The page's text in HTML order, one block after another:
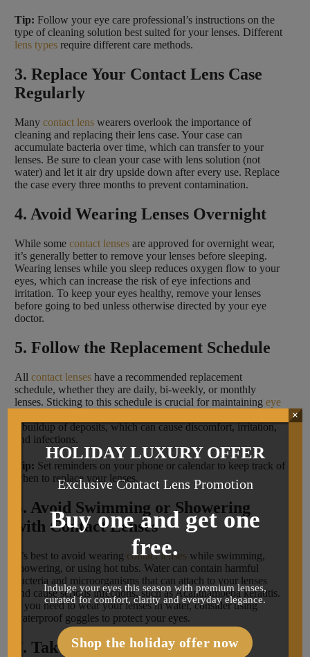
Tip: Follow your eye care professional’s instructions on the
type of cleaning solution best suited for your lenses. Different
lens typesrequire different care methods.
3. Replace Your Contact Lens Case
Regularly
Many contact lenswearers overlook the importance of
cleaning and replacing their lens case. Your case can
accumulate bacteria over time, which can transfer to your
lenses. Be sure to clean your case with lens solution (not
water) and let it air dry upside down after every use. Replace
the case every three months to prevent contamination.
4. Avoid Wearing Lenses Overnight
While some contact lensesare approved for overnight wear,
it’s generally better to remove your lenses before sleeping.
Wearing lenses while you sleep reduces oxygen flow to your
eyes, which can increase the risk of eye infections and
irritation. To keep your eyes healthy, remove your lenses
before going to bed unless otherwise directed by your eye
doctor.
5. Follow the Replacement Schedule
All contact lenseshave a recommended replacement
schedule, whether they are daily, bi-weekly, or monthly
lenses. Sticking to this schedule is crucial for maintaining eye
a buildup of deposits, which can cause discomfort, irritation,
and infections.
Tip: Set reminders on your phone or calendar to keep track of
when to replace your lenses.
6. Avoid Swimming or Showering
with Contact Lenses
It’s best to avoid wearing contact lenses while swimming,
showering, or using hot tubs. Water can contain harmful
bacteria and microorganisms that can attach to your lenses
and cause serious infections, such as Acanthamoeba keratitis.
If you need to wear your lenses in water, consider using
waterproof goggles to protect your eyes.
7. Take Care of Your Eyes
HOLIDAY LUXURY OFFER
Exclusive Contact Lens Promotion
Buy one and get one
free.
Indulge your eyes this season with premium lenses,
curated for comfort, clarity and everyday elegance.
Shop the holiday offer now
×